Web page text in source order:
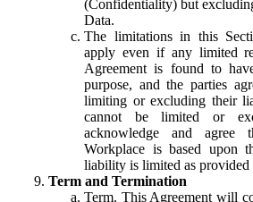
(Confidentiality) but
Data.
The limitations in this
apply even if any limited
Agreement is found to
purpose, and the parties
limiting or excluding their
cannot be limited or
acknowledge and
Workplace is based upon
liability is limited as provided
Term and Termination
Term. This Agreement will